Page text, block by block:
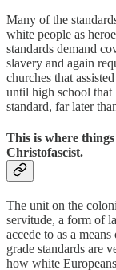
Many of the
white people as
standards demand
slavery and again
churches that
until high school that
standard, far later
This is where
Christofascist.
The unit on the
servitude, a form of
accede to as a
grade standards are
how white